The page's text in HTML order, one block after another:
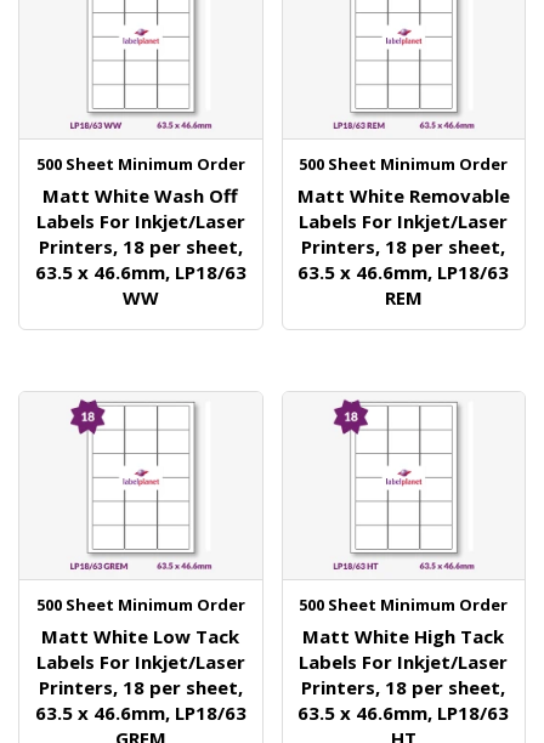
500 Sheet Minimum Order
Matt White Wash Off
Labels For Inkjet/Laser
Printers, 18 per sheet,
63.5 x 46.6mm, LP18/63
WW
500 Sheet Minimum Order
Matt White Removable
Labels For Inkjet/Laser
Printers, 18 per sheet,
63.5 x 46.6mm, LP18/63
REM
500 Sheet Minimum Order
Matt White Low Tack
Labels For Inkjet/Laser
Printers, 18 per sheet,
63.5 x 46.6mm, LP18/63
GREM
500 Sheet Minimum Order
Matt White High Tack
Labels For Inkjet/Laser
Printers, 18 per sheet,
63.5 x 46.6mm, LP18/63
HT